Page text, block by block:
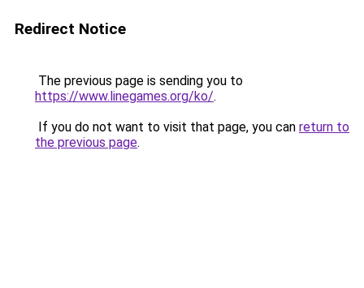
Redirect Notice
The previous page is sending you to
https://www.linegames.org/ko/.
If you do not want to visit that page, you can return to
the previous page.